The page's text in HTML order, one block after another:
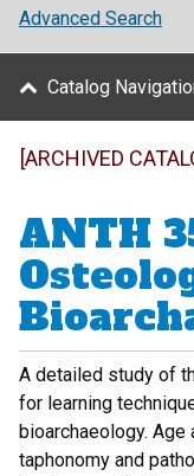
Advanced Search
Catalog
[ARCHIVED
ANTH
A detailed study of
for learning
bioarchaeology. Age
taphonomy and